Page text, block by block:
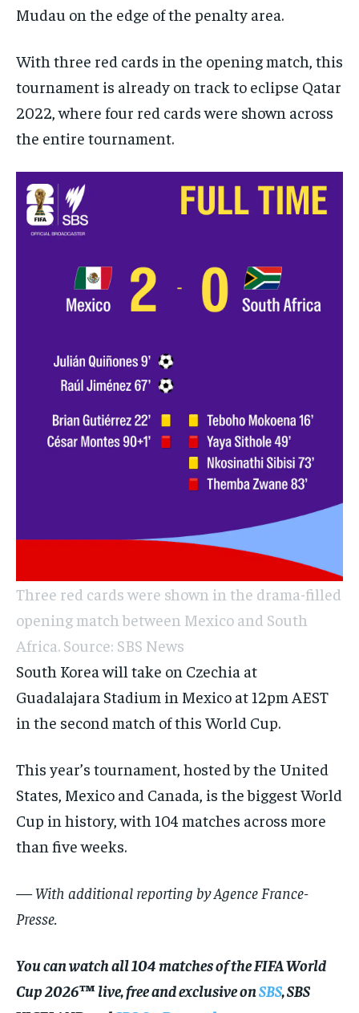
Mudau on the edge of the penalty area.
With three red cards in the opening match, this
tournament is already on track to eclipse Qatar
2022, where four red cards were shown across
the entire tournament.
Three red cards were shown in the drama-filled
opening match between Mexico and South
Africa. Source: SBS News
South Korea will take on Czechia at
Guadalajara Stadium in Mexico at 12pm AEST
in the second match of this World Cup.
This year’s tournament, hosted by the United
States, Mexico and Canada, is the biggest World
Cup in history, with 104 matches across more
than five weeks.
— With additional reporting by Agence France-
Presse.
You can watch all 104 matches of the FIFA World
Cup 2026™ live, free and exclusive onSBS, SBS